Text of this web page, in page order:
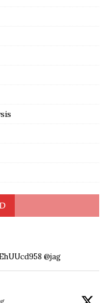
@jag